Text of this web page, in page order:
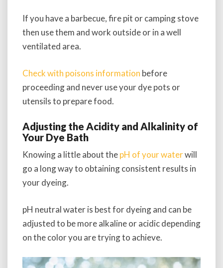
If you have a barbecue, fire pit or camping stove
then use them and work outside or in a well
ventilated area.
Check with poisons information before
proceeding and never use your dye pots or
utensils to prepare food.
Adjusting the Acidity and Alkalinity of
Your Dye Bath
Knowing a little about thepH of your waterwill
go a long way to obtaining consistent results in
your dyeing.
pH neutral water is best for dyeing and can be
adjusted to be more alkaline or acidic depending
on the color you are trying to achieve.